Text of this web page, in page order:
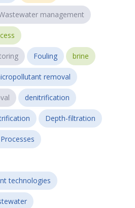
management
Fouling brine
removal
denitrification
Depth-filtration
technologies